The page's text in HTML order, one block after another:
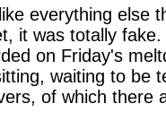
everything else
it was totally
on Friday's
waiting to be
of which there